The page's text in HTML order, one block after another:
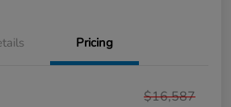
Pricing
$16,587